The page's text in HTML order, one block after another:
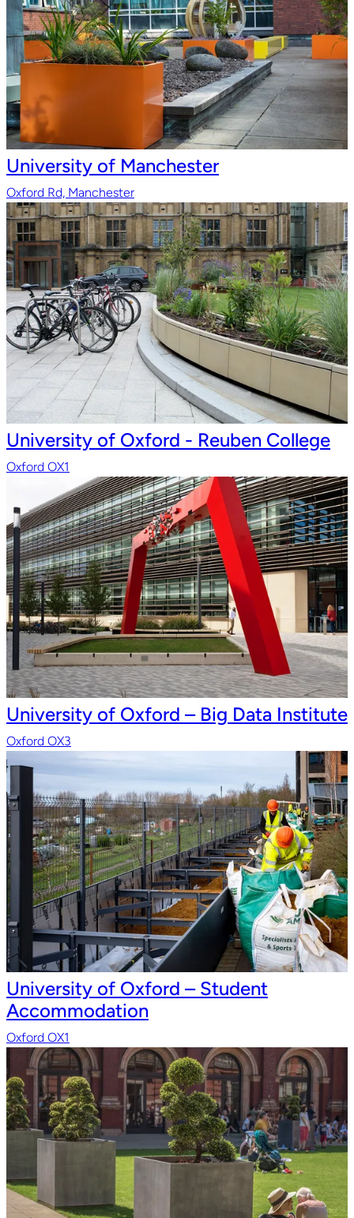
University of Manchester
Oxford Rd, Manchester
University of Oxford - Reuben College
Oxford OX1
University of Oxford – Big Data Institute
Oxford OX3
University of Oxford – Student
Accommodation
Oxford OX1